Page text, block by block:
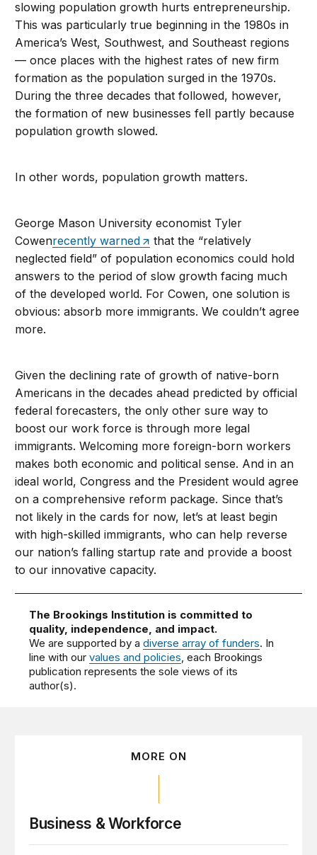
slowing population growth hurts entrepreneurship.
This was particularly true beginning in the 1980s in
America’s West, Southwest, and Southeast regions
— once places with the highest rates of new firm
formation as the population surged in the 1970s.
During the three decades that followed, however,
the formation of new businesses fell partly because
population growth slowed.
In other words, population growth matters.
George Mason University economist Tyler
Cowenrecently warned
that the “relatively
neglected field” of population economics could hold
answers to the period of slow growth facing much
of the developed world. For Cowen, one solution is
obvious: absorb more immigrants. We couldn’t agree
more.
Given the declining rate of growth of native-born
Americans in the decades ahead predicted by official
federal forecasters, the only other sure way to
boost our work force is through more legal
immigrants. Welcoming more foreign-born workers
makes both economic and political sense. And in an
ideal world, Congress and the President would agree
on a comprehensive reform package. Since that’s
not likely in the cards for now, let’s at least begin
with high-skilled immigrants, who can help reverse
our nation’s falling startup rate and provide a boost
to our innovative capacity.
The Brookings Institution is committed to
quality, independence, and impact.
We are supported by adiverse array of funders. In
line with ourvalues and policies, each Brookings
publication represents the sole views of its
author(s).
MORE ON
Business & Workforce